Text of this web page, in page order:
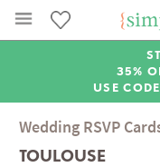
35%
USE
Wedding RSVP
TOULOUSE